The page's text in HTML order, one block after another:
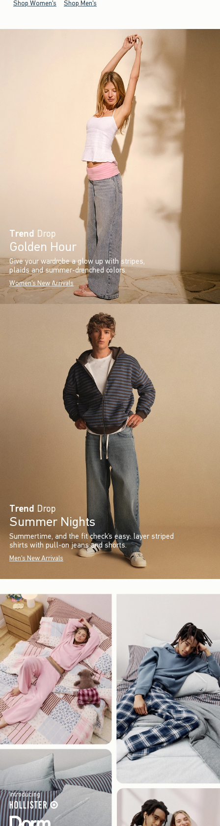
Shop Women's Shop Men's
Trend Drop
Golden Hour
Give your wardrobe a glow up with stripes,
plaids and summer-drenched colors.
Women's New Arrivals
Trend Drop
Summer Nights
Summertime, and the fit check’s easy: layer striped
shirts with pull-on jeans and shorts.
Men's New Arrivals
Introducing